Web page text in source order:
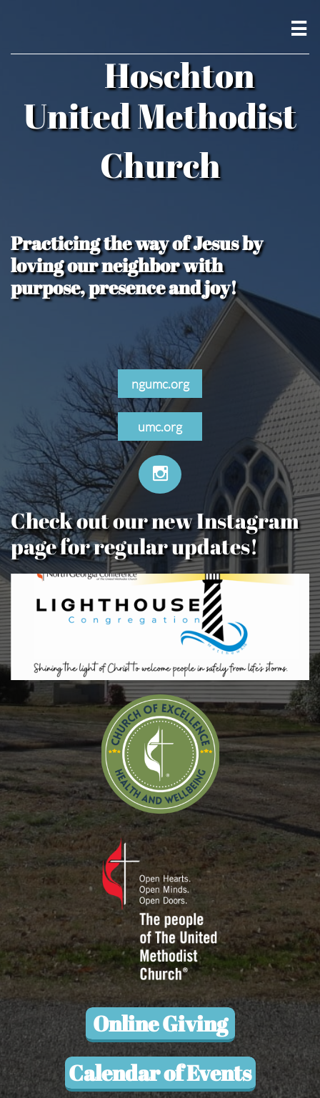

Hoschton
United Methodist
Church
Practicing the way of Jesus by
loving our neighbor with
purpose, presence and joy!
ngumc.org
umc.org

Check out our new Instagram
page for regular updates!
Online Giving
Calendar of Events